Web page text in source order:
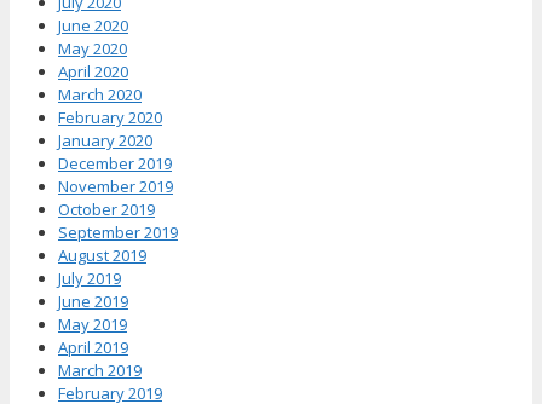
June 2020
May 2020
April 2020
March 2020
February 2020
January 2020
December 2019
November 2019
October 2019
September 2019
August 2019
July 2019
June 2019
May 2019
April 2019
March 2019
February 2019